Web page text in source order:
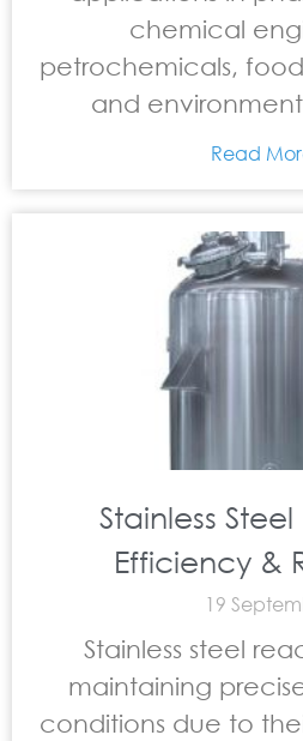
chemical
petrochemicals,
and
Read
Stainless
Efficiency &
19
Stainless steel
maintaining
conditions due to